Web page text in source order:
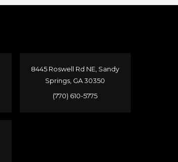
8445 Roswell Rd NE, Sandy
Springs, GA 30350
(770) 610-5775